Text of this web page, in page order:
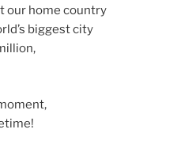
our home country
biggest city